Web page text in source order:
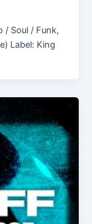
/ Soul / Funk,
Label: King